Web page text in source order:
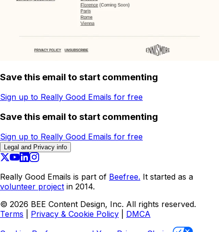
Save this email to start commenting
Sign up to Really Good Emails for free
Save this email to start commenting
Sign up to Really Good Emails for free
Legal and Privacy info
Really Good Emails is part of Beefree. It started as a
volunteer project in 2014.
© 2026 BEE Content Design, Inc. All rights reserved.
Terms
Privacy & Cookie Policy
DMCA